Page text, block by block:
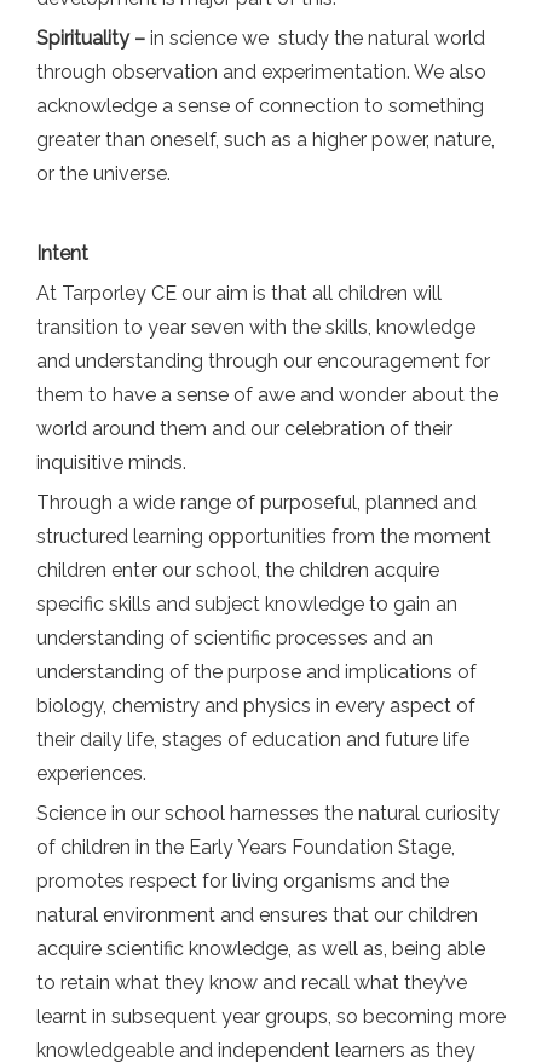
Spirituality – in science we study the natural world
through observation and experimentation. We also
acknowledge a sense of connection to something
greater than oneself, such as a higher power, nature,
or the universe.
Intent
At Tarporley CE our aim is that all children will
transition to year seven with the skills, knowledge
and understanding through our encouragement for
them to have a sense of awe and wonder about the
world around them and our celebration of their
inquisitive minds.
Through a wide range of purposeful, planned and
structured learning opportunities from the moment
children enter our school, the children acquire
specific skills and subject knowledge to gain an
understanding of scientific processes and an
understanding of the purpose and implications of
biology, chemistry and physics in every aspect of
their daily life, stages of education and future life
experiences.
Science in our school harnesses the natural curiosity
of children in the Early Years Foundation Stage,
promotes respect for living organisms and the
natural environment and ensures that our children
acquire scientific knowledge, as well as, being able
to retain what they know and recall what they’ve
learnt in subsequent year groups, so becoming more
knowledgeable and independent learners as they